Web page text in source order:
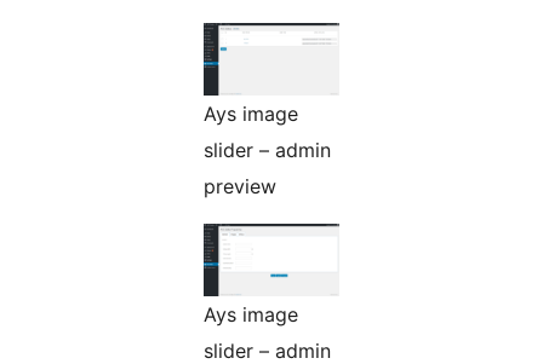
Ays image
slider – admin
preview
Ays image
slider – admin